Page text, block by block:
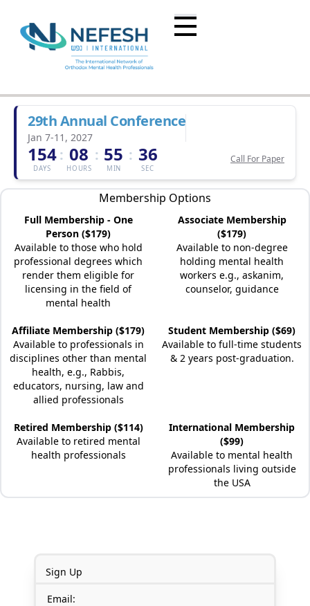
29th Annual Conference
Jan 7-11, 2027
154
DAYS
: 08
HOURS
: 55
MIN
: 36
SEC
Call For Paper
Membership Options
Full Membership - One
Person ($179)
Available to those who hold
professional degrees which
render them eligible for
licensing in the field of
mental health
Associate Membership
($179)
Available to non-degree
holding mental health
workers e.g., askanim,
counselor, guidance
Affiliate Membership ($179)
Available to professionals in
disciplines other than mental
health, e.g., Rabbis,
educators, nursing, law and
allied professionals
Student Membership ($69)
Available to full-time students
& 2 years post-graduation.
Retired Membership ($114)
Available to retired mental
health professionals
International Membership
($99)
Available to mental health
professionals living outside
the USA
Sign Up
Email: